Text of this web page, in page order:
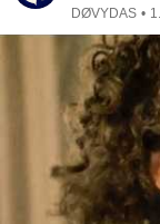
DØVYDAS •